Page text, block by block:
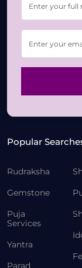
Popular
Rudraksha
Gemstone
Puja
Services
Yantra
Parad